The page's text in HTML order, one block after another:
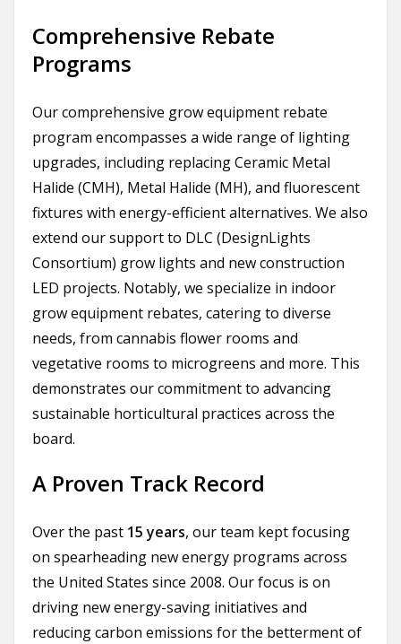
Comprehensive Rebate
Programs
Our comprehensive grow equipment rebate
program encompasses a wide range of lighting
upgrades, including replacing Ceramic Metal
Halide (CMH), Metal Halide (MH), and fluorescent
fixtures with energy-efficient alternatives. We also
extend our support to DLC (DesignLights
Consortium) grow lights and new construction
LED projects. Notably, we specialize in indoor
grow equipment rebates, catering to diverse
needs, from cannabis flower rooms and
vegetative rooms to microgreens and more. This
demonstrates our commitment to advancing
sustainable horticultural practices across the
board.
A Proven Track Record
Over the past 15 years, our team kept focusing
on spearheading new energy programs across
the United States since 2008. Our focus is on
driving new energy-saving initiatives and
reducing carbon emissions for the betterment of